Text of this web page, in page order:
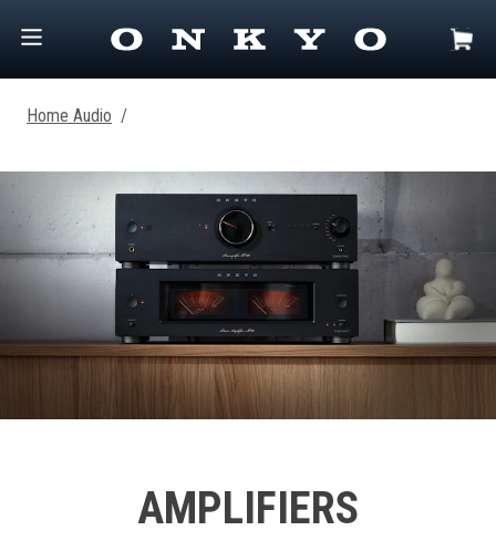
Home Audio /
AMPLIFIERS